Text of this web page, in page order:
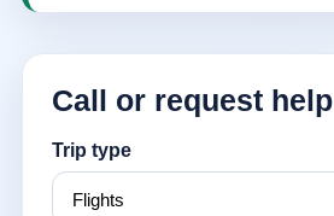
Call or request help
Trip type